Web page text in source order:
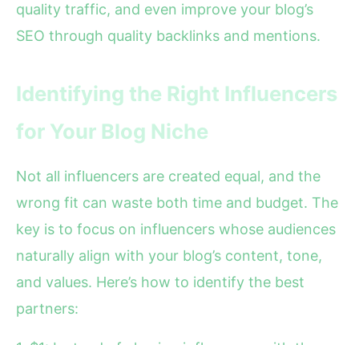
quality traffic, and even improve your blog’s
SEO through quality backlinks and mentions.
Identifying the Right Influencers
for Your Blog Niche
Not all influencers are created equal, and the
wrong fit can waste both time and budget. The
key is to focus on influencers whose audiences
naturally align with your blog’s content, tone,
and values. Here’s how to identify the best
partners: